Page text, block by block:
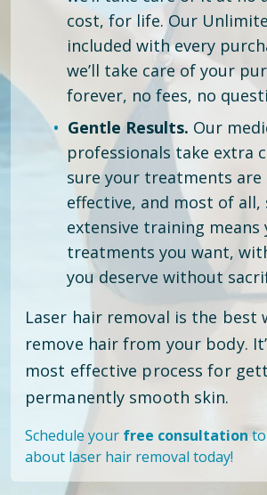
cost, for life. Our
included with every
we’ll take care of your
forever, no fees, no
Gentle Results. Our
professionals take extra
sure your treatments are
effective, and most of all,
extensive training means
treatments you want,
you deserve without
Laser hair removal is the best
remove hair from your body.
most effective process for
permanently smooth skin.
Schedule your free consultation
about laser hair removal today!